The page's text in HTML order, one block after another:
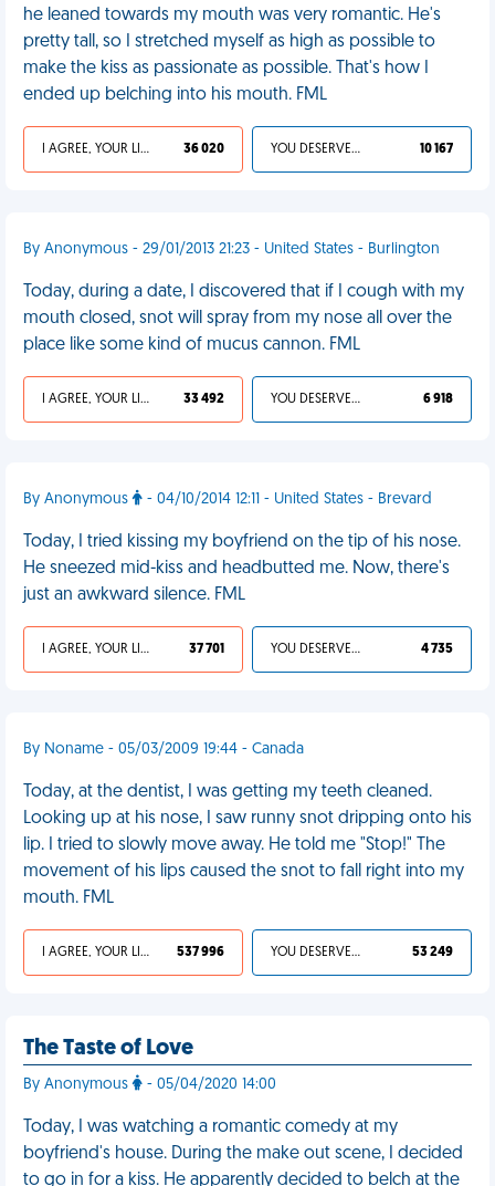
he leaned towards my mouth was very romantic. He's
pretty tall, so I stretched myself as high as possible to
make the kiss as passionate as possible. That's how I
ended up belching into his mouth. FML
I AGREE, YOUR LIFE SUCKS 36 020 YOU DESERVED IT 10 167
By Anonymous - 29/01/2013 21:23 - United States - Burlington
Today, during a date, I discovered that if I cough with my
mouth closed, snot will spray from my nose all over the
place like some kind of mucus cannon. FML
I AGREE, YOUR LIFE SUCKS 33 492 YOU DESERVED IT 6 918
By Anonymous - 04/10/2014 12:11 - United States - Brevard
Today, I tried kissing my boyfriend on the tip of his nose.
He sneezed mid-kiss and headbutted me. Now, there's
just an awkward silence. FML
I AGREE, YOUR LIFE SUCKS 37 701 YOU DESERVED IT 4 735
By Noname - 05/03/2009 19:44 - Canada
Today, at the dentist, I was getting my teeth cleaned.
Looking up at his nose, I saw runny snot dripping onto his
lip. I tried to slowly move away. He told me "Stop!" The
movement of his lips caused the snot to fall right into my
mouth. FML
I AGREE, YOUR LIFE SUCKS 537 996 YOU DESERVED IT 53 249
The Taste of Love
By Anonymous - 05/04/2020 14:00
Today, I was watching a romantic comedy at my
boyfriend's house. During the make out scene, I decided
to go in for a kiss. He apparently decided to belch at the